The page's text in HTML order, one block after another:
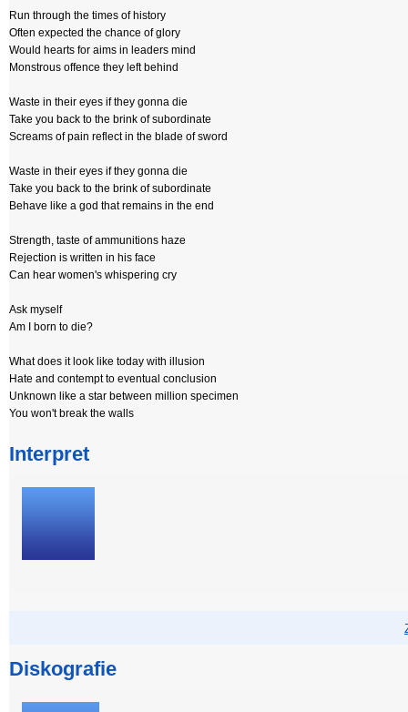
Run through the times of history
Often expected the chance of glory
Would hearts for aims in leaders mind
Monstrous offence they left behind
Waste in their eyes if they gonna die
Take you back to the brink of subordinate
Screams of pain reflect in the blade of sword
Waste in their eyes if they gonna die
Take you back to the brink of subordinate
Behave like a god that remains in the end
Strength, taste of ammunitions haze
Rejection is written in his face
Can hear women's whispering cry
Ask myself
Am I born to die?
What does it look like today with illusion
Hate and contempt to eventual conclusion
Unknown like a star between million specimen
You won't break the walls
Interpret
Diskografie